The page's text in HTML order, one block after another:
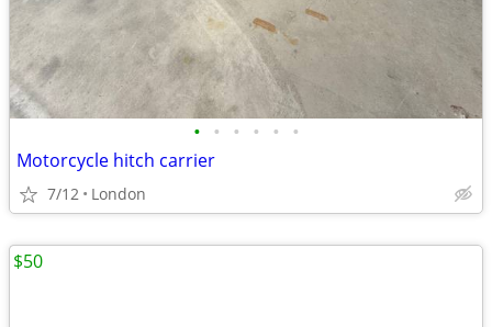
• • • • • •
Motorcycle hitch carrier
7/12 London
$50